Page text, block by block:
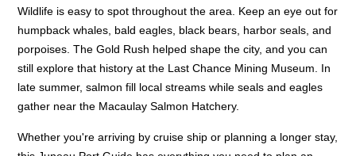
Wildlife is easy to spot throughout the area. Keep an eye out for
humpback whales, bald eagles, black bears, harbor seals, and
porpoises. The Gold Rush helped shape the city, and you can
still explore that history at the Last Chance Mining Museum. In
late summer, salmon fill local streams while seals and eagles
gather near the Macaulay Salmon Hatchery.
Whether you're arriving by cruise ship or planning a longer stay,